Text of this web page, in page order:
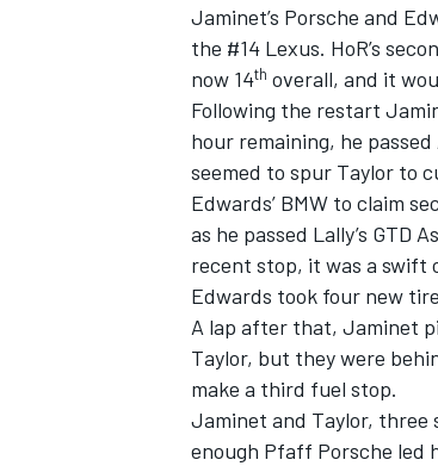
Jaminet’s Porsche and
the #14 Lexus. HoR’s
now 14th overall, and it
Following the restart
hour remaining, he
seemed to spur Taylor to
Edwards’ BMW to claim
as he passed Lally’s
recent stop, it was a swift
Edwards took four new
A lap after that, Jaminet
Taylor, but they were
make a third fuel stop.
Jaminet and Taylor, three
enough Pfaff Porsche led